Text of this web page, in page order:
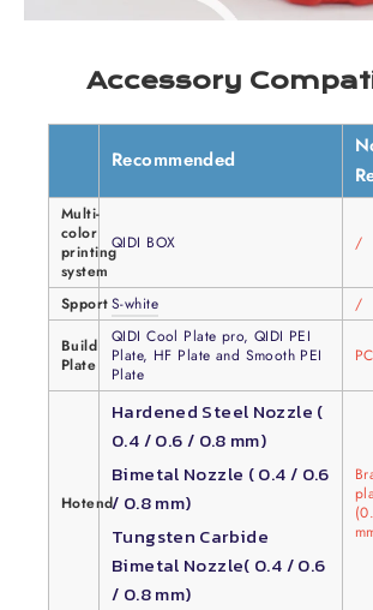
Accessory
Recommended
Multi-
color
printing
system
QIDI BOX /
SpportS-white
/
Build
Plate
QIDI Cool Plate pro, QIDI PEI
Plate, HF Plate and Smooth PEI
Plate
Hotend
Hardened Steel Nozzle (
0.4 / 0.6 / 0.8 mm)
Bimetal Nozzle ( 0.4 / 0.6
/ 0.8 mm)
Tungsten Carbide
Bimetal Nozzle( 0.4 / 0.6
/ 0.8 mm)